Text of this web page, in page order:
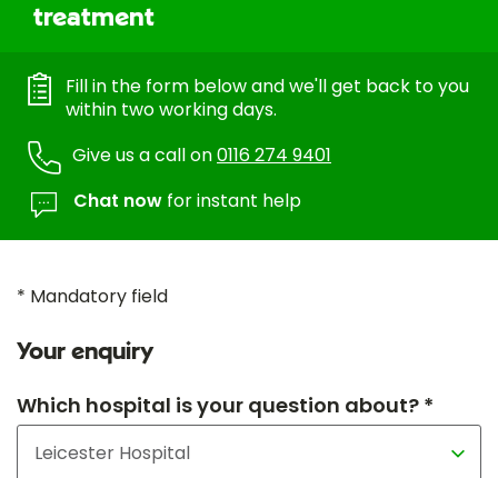
treatment
Fill in the form below and we'll get back to you
within two working days.
Give us a call on0116 274 9401
Chat now for instant help
* Mandatory field
Your enquiry
Which hospital is your question about? *